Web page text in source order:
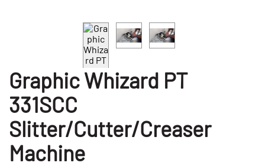
Graphic Whizard PT
331SCC
Slitter/Cutter/Creaser
Machine